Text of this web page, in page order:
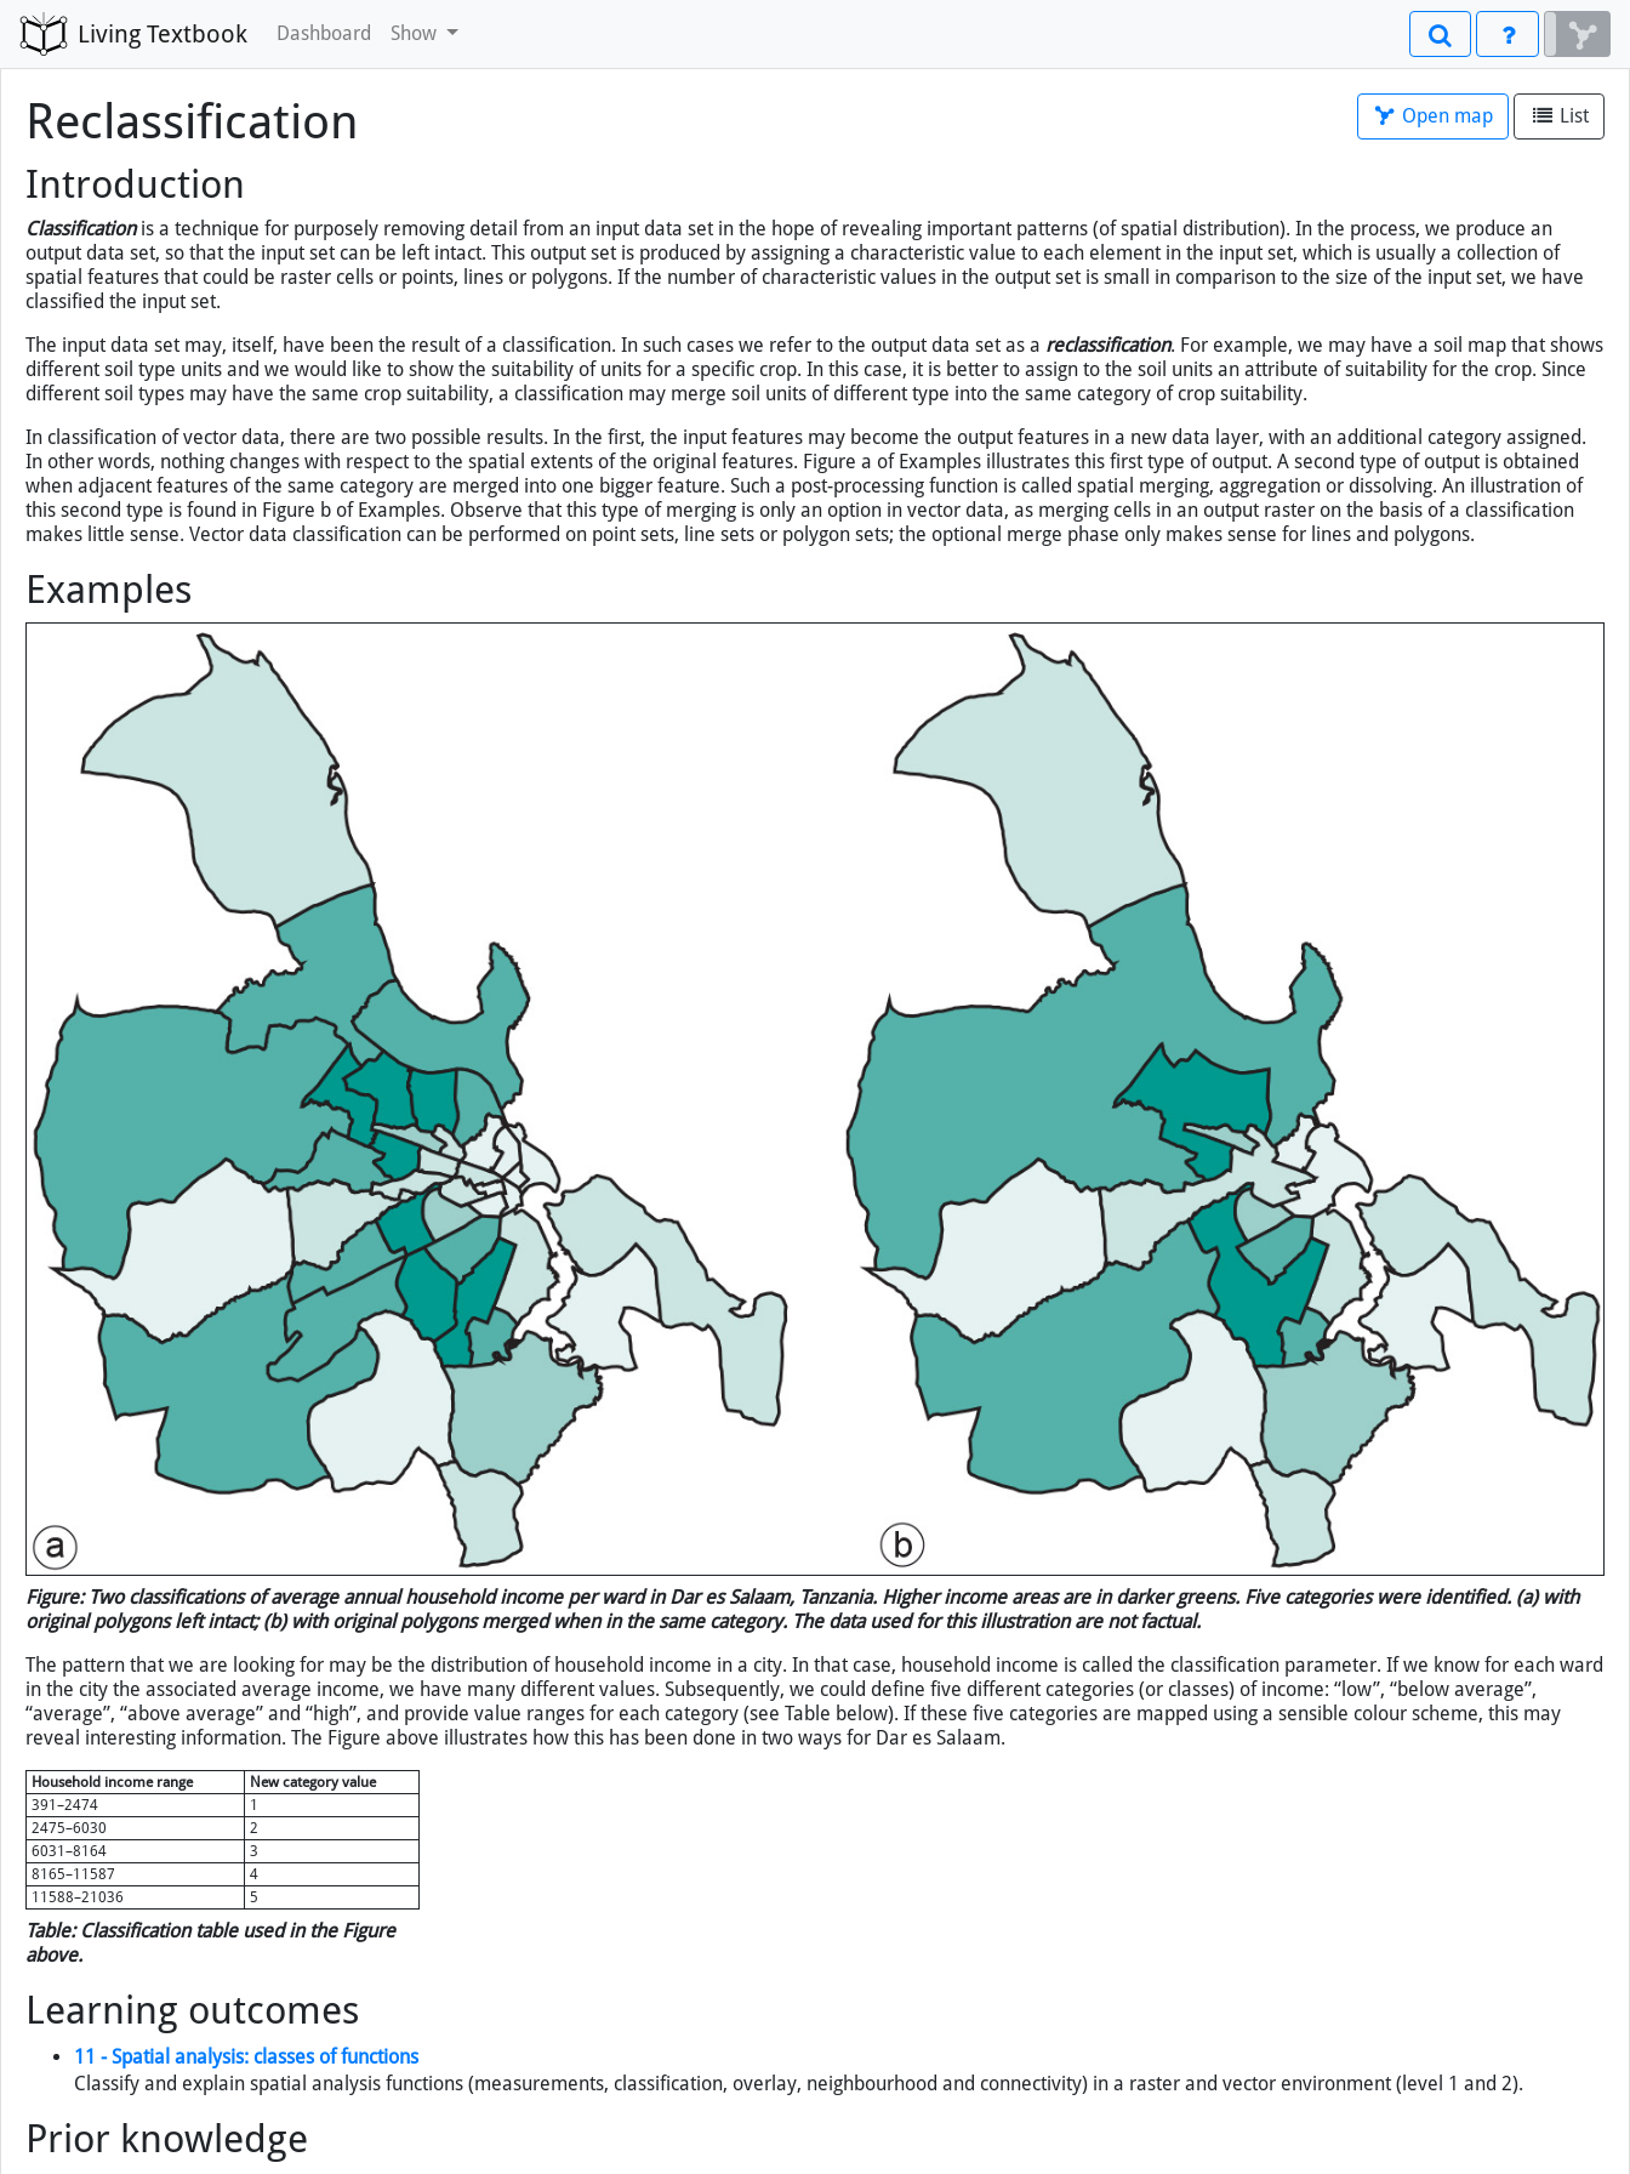
Living Textbook Dashboard Show
Open map List
Reclassification
You've loaded this page without map support, so map tools will not work. Open this page
Introduction
Classificationis a technique for purposely removing detail from an input data set in the hope of revealing important patterns (of spatial distribution). In the process, we produce an
output data set, so that the input set can be left intact. This output set is produced by assigning a characteristic value to each element in the input set, which is usually a collection of
spatial features that could be raster cells or points, lines or polygons. If the number of characteristic values in the output set is small in comparison to the size of the input set, we have
classified the input set.
The input data set may, itself, have been the result of a classification. In such cases we refer to the output data set as areclassification. For example, we may have a soil map that shows
different soil type units and we would like to show the suitability of units for a specific crop. In this case, it is better to assign to the soil units an attribute of suitability for the crop. Since
different soil types may have the same crop suitability, a classification may merge soil units of different type into the same category of crop suitability.
In classification of vector data, there are two possible results. In the first, the input features may become the output features in a new data layer, with an additional category assigned.
In other words, nothing changes with respect to the spatial extents of the original features. Figure a of Examples illustrates this first type of output. A second type of output is obtained
when adjacent features of the same category are merged into one bigger feature. Such a post-processing function is called spatial merging, aggregation or dissolving. An illustration of
this second type is found in Figure b of Examples. Observe that this type of merging is only an option in vector data, as merging cells in an output raster on the basis of a classification
makes little sense. Vector data classification can be performed on point sets, line sets or polygon sets; the optional merge phase only makes sense for lines and polygons.
Examples
Figure: Two classifications of average annual household income per ward in Dar es Salaam, Tanzania. Higher income areas are in darker greens. Five categories were identified. (a) with
original polygons left intact; (b) with original polygons merged when in the same category. The data used for this illustration are not factual.
The pattern that we are looking for may be the distribution of household income in a city. In that case, household income is called the classification parameter. If we know for each ward
in the city the associated average income, we have many different values. Subsequently, we could define five different categories (or classes) of income: “low”, “below average”,
“average”, “above average” and “high”, and provide value ranges for each category (see Table below). If these five categories are mapped using a sensible colour scheme, this may
reveal interesting information. The Figure above illustrates how this has been done in two ways for Dar es Salaam.
Table: Classification table used in the Figure
above.
Household income range
New category value
391–2474
1
2475–6030
2
6031–8164
3
8165–11587
4
11588–21036
5
Learning outcomes
11 - Spatial analysis: classes of functions
Classify and explain spatial analysis functions (measurements, classification, overlay, neighbourhood and connectivity) in a raster and vector environment (level 1 and 2).